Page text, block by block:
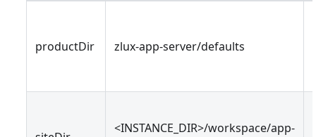
productDir zlux-app-server/defaults
<INSTANCE_DIR>/workspace/app-